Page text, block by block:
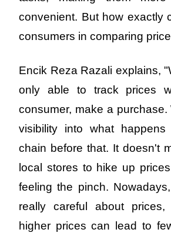
convenient. But how exactly
consumers in comparing
Encik Reza Razali explains,
only able to track prices
consumer, make a
visibility into what
chain before that. It doesn't
local stores to hike up
feeling the pinch.
really careful about prices,
higher prices can lead to